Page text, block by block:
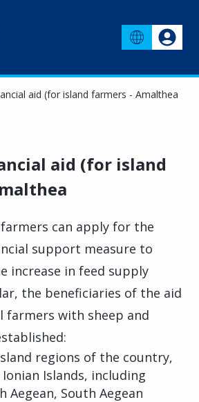
aid (for island farmers - Amalthea
aid (for island
can apply for the
support measure to
increase in feed supply
the beneficiaries of the aid
farmers with sheep and
regions of the country,
Islands, including
Aegean, South Aegean